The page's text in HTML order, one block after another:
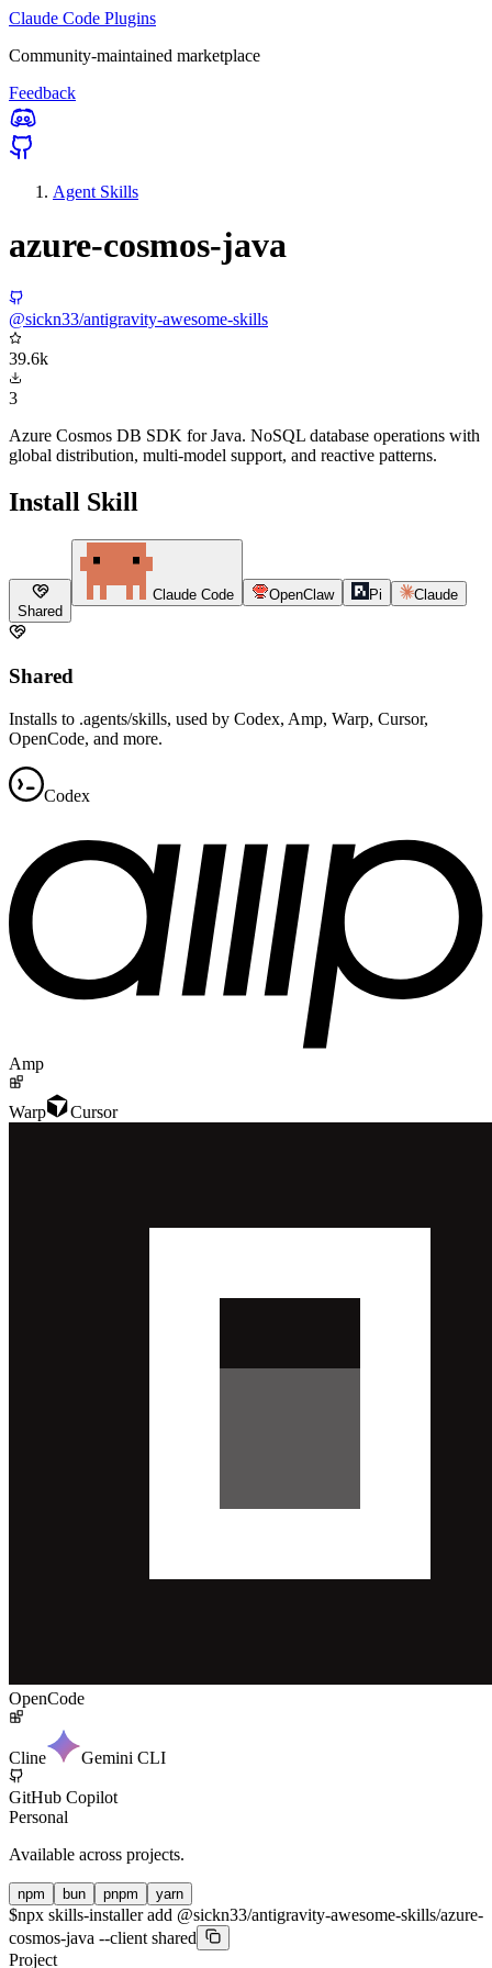
Claude Code Plugins
Community-maintained marketplace
Feedback
Agent Skills
azure-cosmos-java
@sickn33/antigravity-awesome-skills
39.6k
3
Azure Cosmos DB SDK for Java. NoSQL database operations with
global distribution, multi-model support, and reactive patterns.
Install Skill
Shared
Claude Code OpenClaw Pi Claude
Shared
Installs to .agents/skills, used by Codex, Amp, Warp, Cursor,
OpenCode, and more.
Codex
Amp
Warp Cursor
OpenCode
Cline Gemini CLI
GitHub Copilot
Personal
Available across projects.
npm bun pnpm yarn
$npx skills-installer add @sickn33/antigravity-awesome-skills/azure-
cosmos-java --client shared
Project